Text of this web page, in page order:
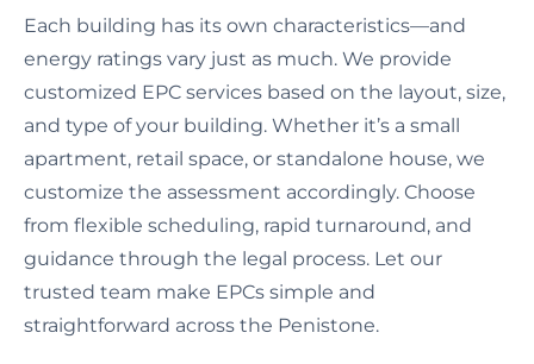
Each building has its own characteristics—and
energy ratings vary just as much. We provide
customized EPC services based on the layout, size,
and type of your building. Whether it’s a small
apartment, retail space, or standalone house, we
customize the assessment accordingly. Choose
from flexible scheduling, rapid turnaround, and
guidance through the legal process. Let our
trusted team make EPCs simple and
straightforward across the Penistone.